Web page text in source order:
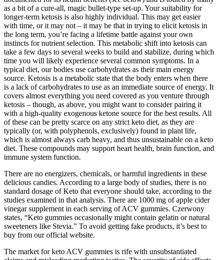
as a bit of a cure-all, magic bullet-type set-up. Your suitability for
longer-term ketosis is also highly individual. This may get easier
with time, or it may not – it may be that in trying to elicit ketosis in
the long term, you’re facing a lifetime battle against your own
instincts for nutrient selection. This metabolic shift into ketosis can
take a few days to several weeks to build and stabilize, during which
time you will likely experience several common symptoms. In a
typical diet, our bodies use carbohydrates as their main energy
source. Ketosis is a metabolic state that the body enters when there
is a lack of carbohydrates to use as an immediate source of energy. It
covers almost everything you need covered as you venture through
ketosis – though, as above, you might want to consider pairing it
with a high-quality exogenous ketone source for the best results. All
of these can be pretty scarce on any strict keto diet, as they are
typically (or, with polyphenols, exclusively) found in plant life,
which is almost always carb heavy, and thus unsustainable on a keto
diet. These compounds may support heart health, brain function, and
immune system function.
There are no energizers, chemicals, or harmful ingredients in these
delicious candies. According to a large body of studies, there is no
standard dosage of Keto that everyone should take, according to the
studies examined in that analysis. There are 1000 mg of apple cider
vinegar supplement in each serving of ACV gummies. Czerwony
states, “Keto gummies occasionally might contain gelatin or natural
sweeteners like Stevia.” To avoid getting fake products, it’s best to
buy from our official website.
The market for keto ACV gummies is rife with unsubstantiated